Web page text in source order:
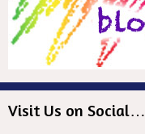
Visit Us on Social…